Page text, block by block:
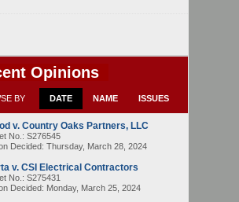
Opinions
BY DATE NAME ISSUES
v. Country Oaks Partners, LLC
No.: S276545
Decided: Thursday, March 28, 2024
v. CSI Electrical Contractors
No.: S275431
Decided: Monday, March 25, 2024